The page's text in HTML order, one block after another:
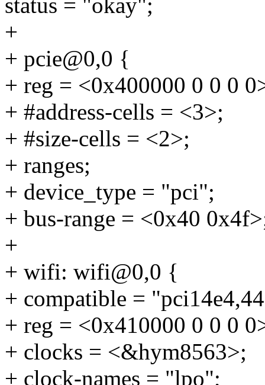
status = "okay";
+
+ pcie@0,0 {
+ reg = <0x400000 0 0 0
+ #address-cells = <3>;
+ #size-cells = <2>;
+ ranges;
+ device_type = "pci";
+ bus-range = <0x40
+
+ wifi: wifi@0,0 {
+ compatible =
+ reg = <0x410000 0 0 0
+ clocks = <&hym8563>;
+ clock-names = "lpo";